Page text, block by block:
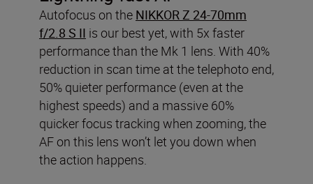
Autofocus on the NIKKOR Z 24-70mm
f/2.8 S II is our best yet, with 5x faster
performance than the Mk 1 lens. With 40%
reduction in scan time at the telephoto end,
50% quieter performance (even at the
highest speeds) and a massive 60%
quicker focus tracking when zooming, the
AF on this lens won’t let you down when
the action happens.